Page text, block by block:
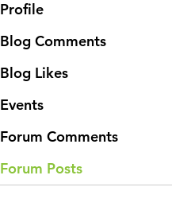
Profile
Blog Comments
Blog Likes
Events
Forum Comments
Forum Posts